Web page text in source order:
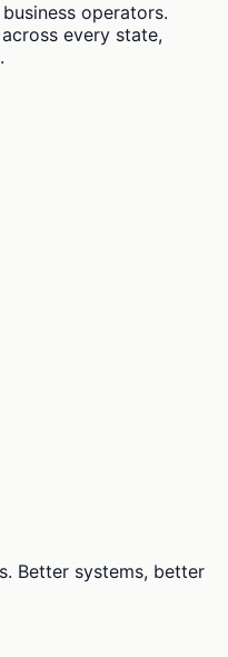
operators.
every state,
Better systems, better